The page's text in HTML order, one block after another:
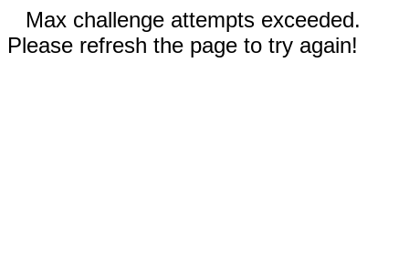
Max challenge attempts exceeded.
Please refresh the page to try again!